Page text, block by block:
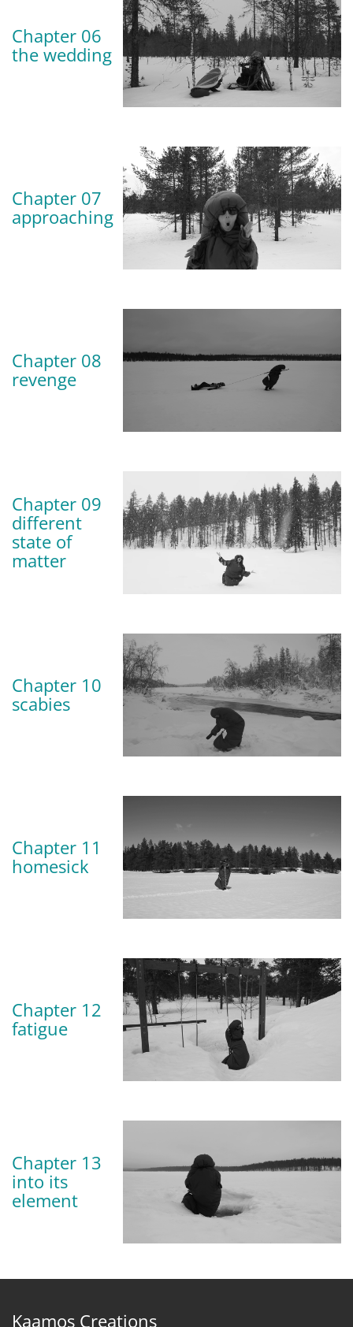
Chapter 06
the wedding
Chapter 07
approaching
Chapter 08
revenge
Chapter 09
different
state of
matter
Chapter 10
scabies
Chapter 11
homesick
Chapter 12
fatigue
Chapter 13
into its
element
Kaamos Creations